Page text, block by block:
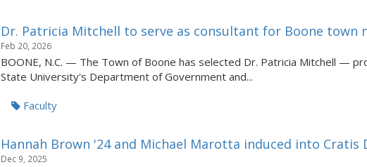
Dr. Patricia Mitchell to serve as consultant for Boone town
Feb 20, 2026
BOONE, N.C. — The Town of Boone has selected Dr. Patricia Mitchell —
State University's Department of Government and...
Faculty
Hannah Brown '24 and Michael Marotta induced into Cratis
Dec 9, 2025